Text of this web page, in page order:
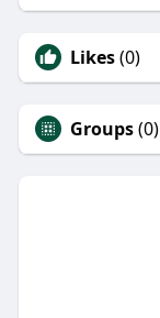
Likes(0)
Groups(0)